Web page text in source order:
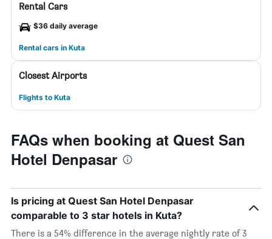
Rental Cars
$36 daily average
Rental cars in Kuta
Closest Airports
Flights to Kuta
FAQs when booking at Quest San
Hotel Denpasar
Is pricing at Quest San Hotel Denpasar
comparable to 3 star hotels in Kuta?
There is a 54% difference in the average nightly rate of 3